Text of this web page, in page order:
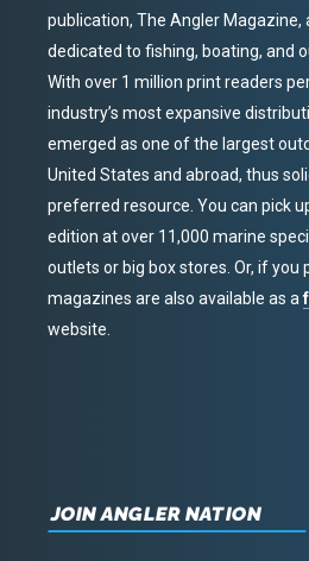
publication, The Angler Magazine,
dedicated to fishing, boating, and
With over 1 million print readers
industry’s most expansive
emerged as one of the largest
United States and abroad, thus
preferred resource. You can pick
edition at over 11,000 marine
outlets or big box stores. Or, if you
magazines are also available as a
website.
JOIN ANGLER NATION